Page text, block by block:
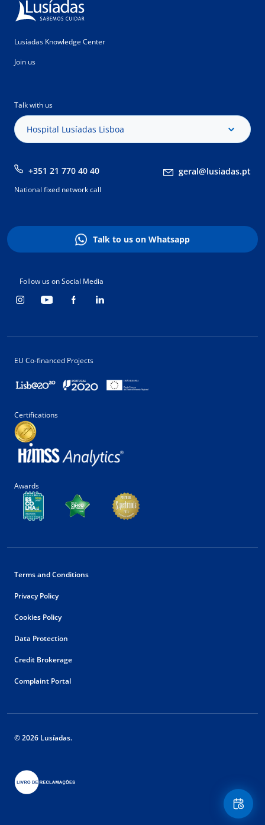
Lusíadas Knowledge Center
Join us
Talk with us
Hospital Lusíadas Lisboa
+351 21 770 40 40 geral@lusiadas.pt
National fixed network call
Talk to us on Whatsapp
Follow us on Social Media
EU Co-financed Projects
Certifications
Awards
Terms and Conditions
Privacy Policy
Cookies Policy
Data Protection
Credit Brokerage
Complaint Portal
© 2026 Lusíadas.
Floating
Contact
Button